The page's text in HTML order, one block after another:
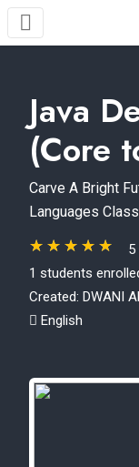
Java
(Core
Carve A Bright
Languages
5
1 students
Created: DWANI
English